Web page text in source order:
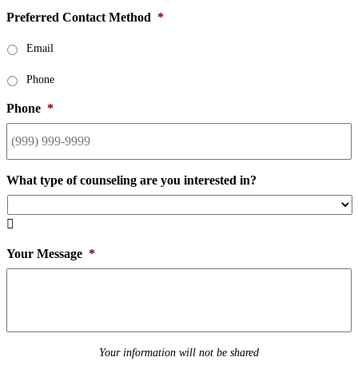
Preferred Contact Method *
Email
Phone
Phone *
What type of counseling are you interested in?

Your Message *
Your information will not be shared